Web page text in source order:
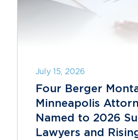
July 15, 2026
Four Berger
Minneapolis
Named to 2026
Lawyers and